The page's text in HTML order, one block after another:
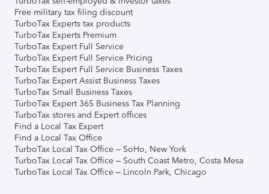
Free military tax filing discount
TurboTax Experts tax products
TurboTax Experts Premium
TurboTax Expert Full Service
TurboTax Expert Full Service Pricing
TurboTax Expert Full Service Business Taxes
TurboTax Expert Assist Business Taxes
TurboTax Small Business Taxes
TurboTax Expert 365 Business Tax Planning
TurboTax stores and Expert offices
Find a Local Tax Expert
Find a Local Tax Office
TurboTax Local Tax Office – SoHo, New York
TurboTax Local Tax Office – South Coast Metro, Costa Mesa
TurboTax Local Tax Office – Lincoln Park, Chicago